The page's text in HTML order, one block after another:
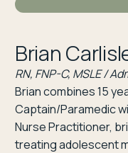
Brian
RN, FNP-C, MSLE /
Brian combines 15
Captain/Paramedic
Nurse Practitioner,
treating adolescent